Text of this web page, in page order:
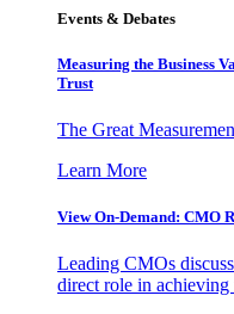
Events & Debates
Measuring the Business
Trust
The Great
Learn More
View On-Demand: CMO
Leading CMOs
direct role in